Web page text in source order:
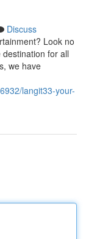
Discuss
Look no
for all
we have
langit33-your-